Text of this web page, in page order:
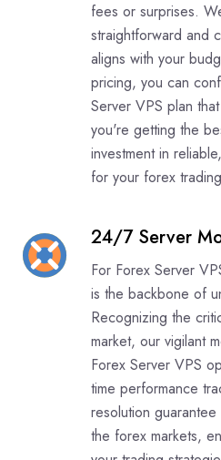
fees or surprises.
straightforward and
aligns with your
pricing, you can
Server VPS plan
you're getting the
investment in
for your forex
24/7 Server
For Forex Server
is the backbone of
Recognizing the
market, our vigilant
Forex Server VPS
time performance
resolution
the forex markets,